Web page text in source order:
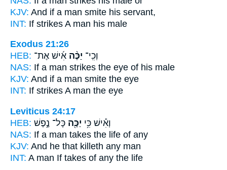
KJV: And if a man smite his servant,
INT: If strikes A man his male
Exodus 21:26
HEB:
וְכִֽי־ יַכֶּ֨ה אִ֜ישׁ אֶת־
NAS: If a man strikes the eye of his male
KJV: And if a man smite the eye
INT: If strikes A man the eye
Leviticus 24:17
HEB:
וְאִ֕ישׁ כִּ֥י יַכֶּ֖ה כָּל־ נֶ֣פֶשׁ
NAS: If a man takes the life of any
KJV: And he that killeth any man
INT: A man If takes of any the life